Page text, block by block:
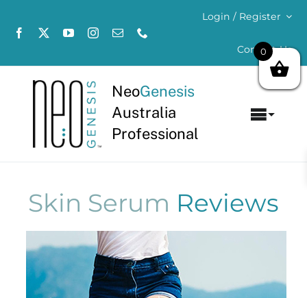
content
Login / Register
Contact Us
NeoGenesis
Australia
Professional
About
Concerns
Products
Skin Serum Reviews
0